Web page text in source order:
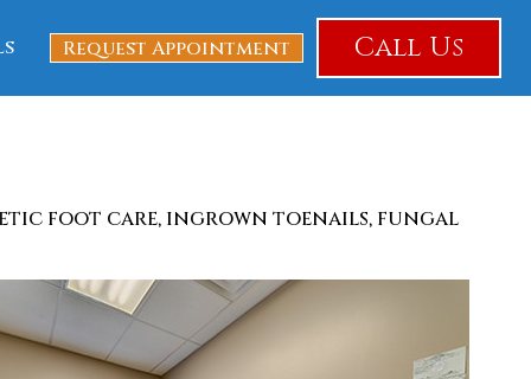
Request Appointment Call Us
foot care, ingrown toenails, fungal